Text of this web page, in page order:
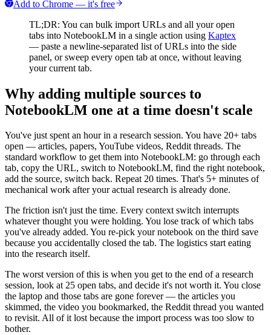
Add to Chrome — it's free
TL;DR: You can bulk import URLs and all your open
tabs into NotebookLM in a single action using Kaptex
— paste a newline-separated list of URLs into the side
panel, or sweep every open tab at once, without leaving
your current tab.
Why adding multiple sources to
NotebookLM one at a time doesn't scale
You've just spent an hour in a research session. You have 20+ tabs
open — articles, papers, YouTube videos, Reddit threads. The
standard workflow to get them into NotebookLM: go through each
tab, copy the URL, switch to NotebookLM, find the right notebook,
add the source, switch back. Repeat 20 times. That's 5+ minutes of
mechanical work after your actual research is already done.
The friction isn't just the time. Every context switch interrupts
whatever thought you were holding. You lose track of which tabs
you've already added. You re-pick your notebook on the third save
because you accidentally closed the tab. The logistics start eating
into the research itself.
The worst version of this is when you get to the end of a research
session, look at 25 open tabs, and decide it's not worth it. You close
the laptop and those tabs are gone forever — the articles you
skimmed, the video you bookmarked, the Reddit thread you wanted
to revisit. All of it lost because the import process was too slow to
bother.